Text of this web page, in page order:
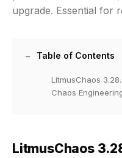
upgrade. Essential for
Table of Contents
LitmusChaos
Chaos
LitmusChaos